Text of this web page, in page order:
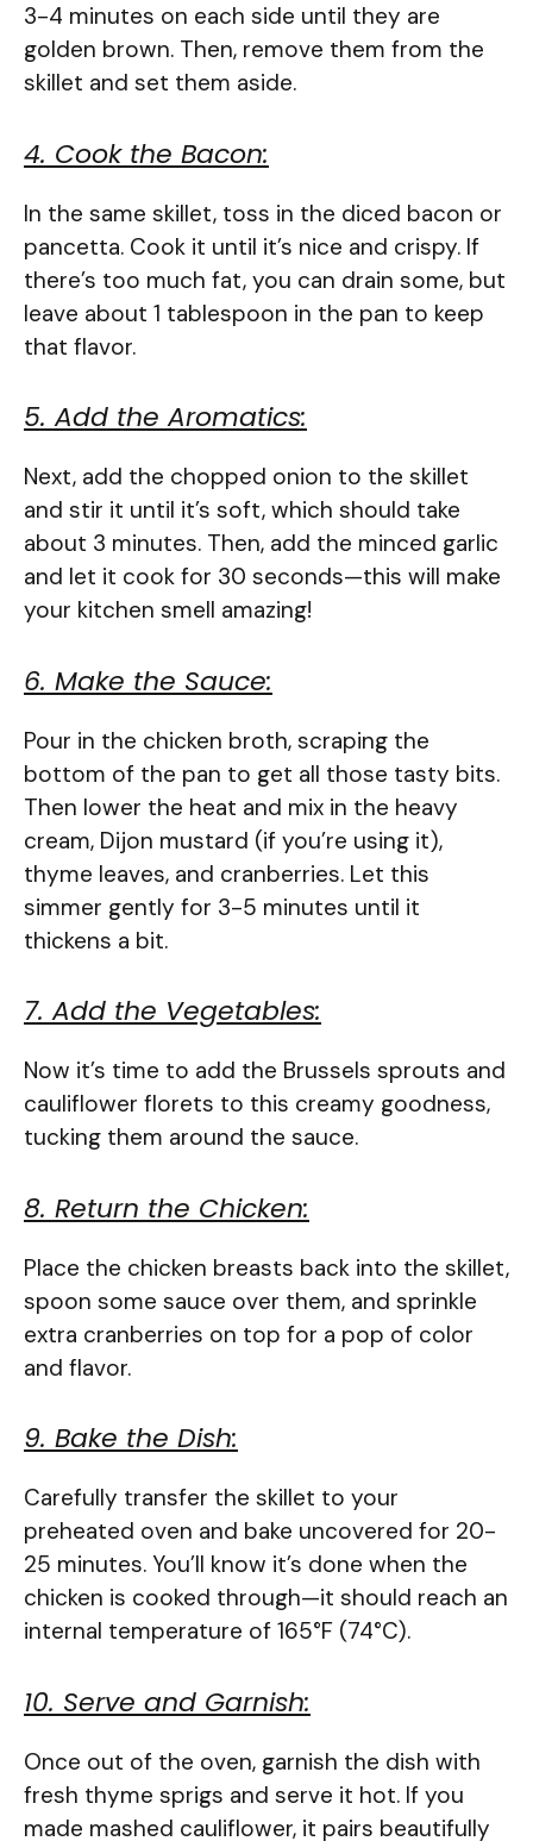
3-4 minutes on each side until they are
golden brown. Then, remove them from the
skillet and set them aside.
4. Cook the Bacon:
In the same skillet, toss in the diced bacon or
pancetta. Cook it until it’s nice and crispy. If
there’s too much fat, you can drain some, but
leave about 1 tablespoon in the pan to keep
that flavor.
5. Add the Aromatics:
Next, add the chopped onion to the skillet
and stir it until it’s soft, which should take
about 3 minutes. Then, add the minced garlic
and let it cook for 30 seconds—this will make
your kitchen smell amazing!
6. Make the Sauce:
Pour in the chicken broth, scraping the
bottom of the pan to get all those tasty bits.
Then lower the heat and mix in the heavy
cream, Dijon mustard (if you’re using it),
thyme leaves, and cranberries. Let this
simmer gently for 3-5 minutes until it
thickens a bit.
7. Add the Vegetables:
Now it’s time to add the Brussels sprouts and
cauliflower florets to this creamy goodness,
tucking them around the sauce.
8. Return the Chicken:
Place the chicken breasts back into the skillet,
spoon some sauce over them, and sprinkle
extra cranberries on top for a pop of color
and flavor.
9. Bake the Dish:
Carefully transfer the skillet to your
preheated oven and bake uncovered for 20-
25 minutes. You’ll know it’s done when the
chicken is cooked through—it should reach an
internal temperature of 165°F (74°C).
10. Serve and Garnish:
Once out of the oven, garnish the dish with
fresh thyme sprigs and serve it hot. If you
made mashed cauliflower, it pairs beautifully